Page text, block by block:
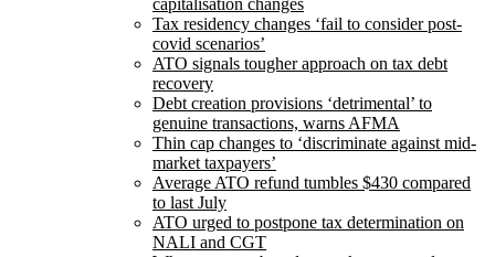
capitalisation changes
Tax residency changes ‘fail to consider post-
covid scenarios’
ATO signals tougher approach on tax debt
recovery
Debt creation provisions ‘detrimental’ to
genuine transactions, warns AFMA
Thin cap changes to ‘discriminate against mid-
market taxpayers’
Average ATO refund tumbles $430 compared
to last July
ATO urged to postpone tax determination on
NALI and CGT